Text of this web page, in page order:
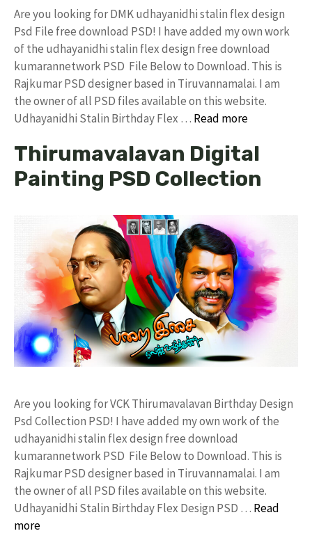
Are you looking for DMK udhayanidhi stalin flex design
Psd File free download PSD! I have added my own work
of the udhayanidhi stalin flex design free download
kumarannetwork PSD File Below to Download. This is
Rajkumar PSD designer based in Tiruvannamalai. I am
the owner of all PSD files available on this website.
Udhayanidhi Stalin Birthday Flex … Read more
Thirumavalavan Digital
Painting PSD Collection
Are you looking for VCK Thirumavalavan Birthday Design
Psd Collection PSD! I have added my own work of the
udhayanidhi stalin flex design free download
kumarannetwork PSD File Below to Download. This is
Rajkumar PSD designer based in Tiruvannamalai. I am
the owner of all PSD files available on this website.
Udhayanidhi Stalin Birthday Flex Design PSD … Read
more